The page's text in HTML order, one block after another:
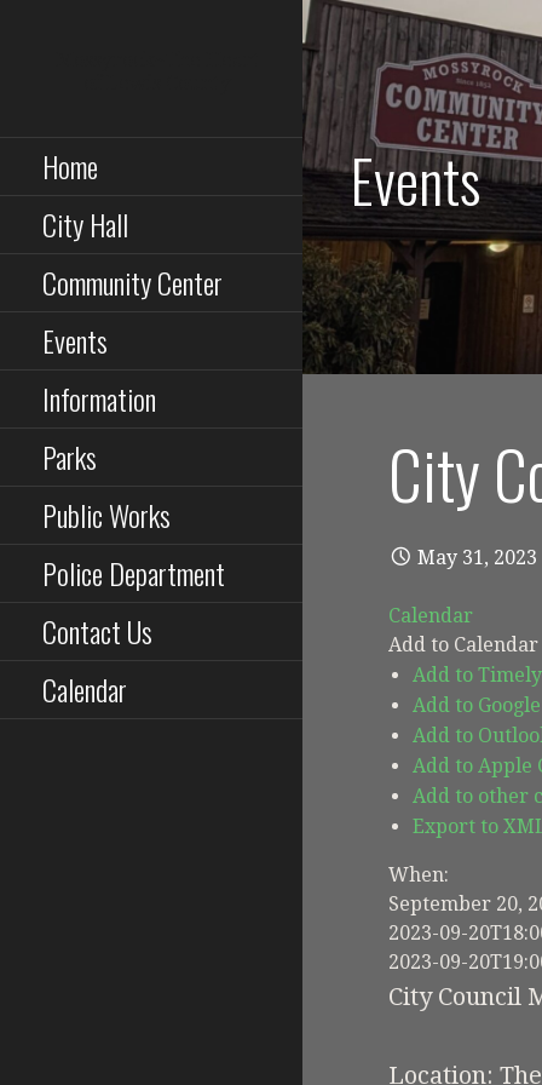
Skip
to
content
Home
City Hall
Community Center
Events
Information
Parks
Public Works
Police Department
Contact Us
Calendar
Events
City
May 31, 2023
Calendar
Add to Calendar
Add to
Add to Google
Add to
Add to Apple
Add to other
Export to
When:
September 20,
2023-09-
2023-09-
City Council
Location: